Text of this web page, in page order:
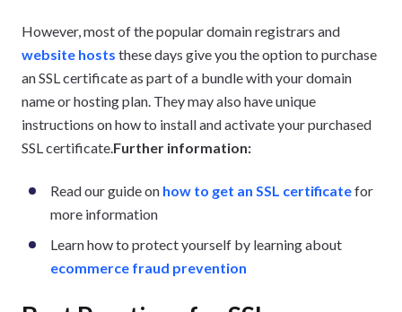
However, most of the popular domain registrars and
website hosts these days give you the option to purchase
an SSL certificate as part of a bundle with your domain
name or hosting plan. They may also have unique
instructions on how to install and activate your purchased
SSL certificate.Further information:
Read our guide on how to get an SSL certificatefor
more information
Learn how to protect yourself by learning about
ecommerce fraud prevention